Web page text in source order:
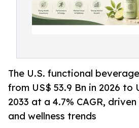
The U.S. functional
from US$ 53.9 Bn in 2026 to
2033 at a 4.7% CAGR,
and wellness trends